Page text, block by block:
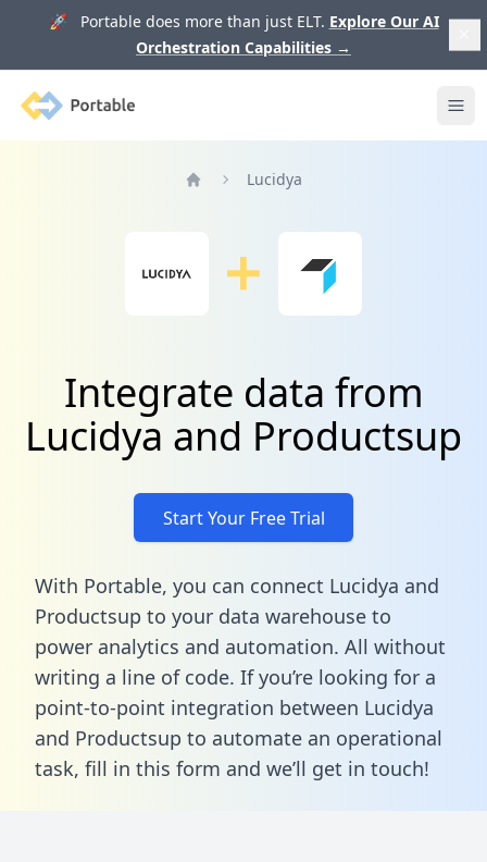
🚀 Portable does more than just ELT. Explore Our AI
Orchestration Capabilities →
Portable
Lucidya
Integrate data from
Lucidya and Productsup
Start Your Free Trial
With Portable, you can connect Lucidya and
Productsup to your data warehouse to
power analytics and automation. All without
writing a line of code. If you’re looking for a
point-to-point integration between Lucidya
and Productsup to automate an operational
task, fill in this form and we’ll get in touch!